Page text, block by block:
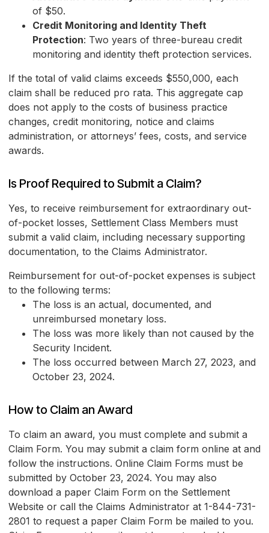
of $50.
Credit Monitoring and Identity Theft
Protection: Two years of three-bureau credit
monitoring and identity theft protection services.
If the total of valid claims exceeds $550,000, each
claim shall be reduced pro rata. This aggregate cap
does not apply to the costs of business practice
changes, credit monitoring, notice and claims
administration, or attorneys’ fees, costs, and service
awards.
Is Proof Required to Submit a Claim?
Yes, to receive reimbursement for extraordinary out-
of-pocket losses, Settlement Class Members must
submit a valid claim, including necessary supporting
documentation, to the Claims Administrator.
Reimbursement for out-of-pocket expenses is subject
to the following terms:
The loss is an actual, documented, and
unreimbursed monetary loss.
The loss was more likely than not caused by the
Security Incident.
The loss occurred between March 27, 2023, and
October 23, 2024.
How to Claim an Award
To claim an award, you must complete and submit a
Claim Form. You may submit a claim form online at and
follow the instructions. Online Claim Forms must be
submitted by October 23, 2024. You may also
download a paper Claim Form on the Settlement
Website or call the Claims Administrator at 1-844-731-
2801 to request a paper Claim Form be mailed to you.